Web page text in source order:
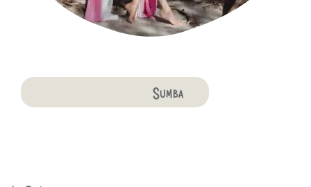
FloresSumba